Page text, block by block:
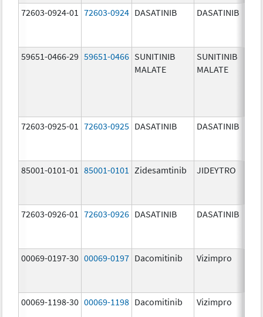
72603-0924-01 72603-0924 DASATINIB DASATINIB
59651-0466-29 59651-0466 SUNITINIB
MALATE
SUNITINIB
MALATE
72603-0925-01 72603-0925 DASATINIB DASATINIB
85001-0101-01 85001-0101 Zidesamtinib JIDEYTRO
72603-0926-01 72603-0926 DASATINIB DASATINIB
00069-0197-30 00069-0197 Dacomitinib Vizimpro
00069-1198-30 00069-1198 Dacomitinib Vizimpro